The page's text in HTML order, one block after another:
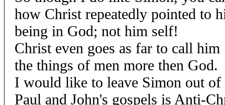
how Christ repeatedly pointed to
being in God; not him self!
Christ even goes as far to call him
the things of men more then God.
I would like to leave Simon out of
Paul and John's gospels is Anti-